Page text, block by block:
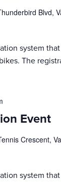
Blvd,
system
The
Event
Crescent,
system